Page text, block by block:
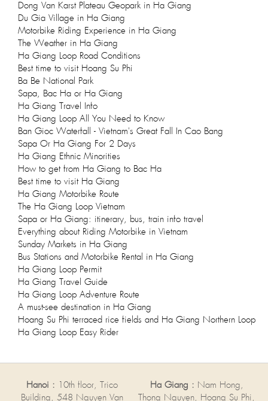
Dong Van Karst Plateau Geopark in Ha Giang
Du Gia Village in Ha Giang
Motorbike Riding Experience in Ha Giang
The Weather in Ha Giang
Ha Giang Loop Road Conditions
Best time to visit Hoang Su Phi
Ba Be National Park
Sapa, Bac Ha or Ha Giang
Ha Giang Travel Info
Ha Giang Loop All You Need to Know
Ban Gioc Waterfall - Vietnam's Great Fall In Cao Bang
Sapa Or Ha Giang For 2 Days
Ha Giang Ethnic Minorities
How to get from Ha Giang to Bac Ha
Best time to visit Ha Giang
Ha Giang Motorbike Route
The Ha Giang Loop Vietnam
Sapa or Ha Giang: itinerary, bus, train info travel
Everything about Riding Motorbike in Vietnam
Sunday Markets in Ha Giang
Bus Stations and Motorbike Rental in Ha Giang
Ha Giang Loop Permit
Ha Giang Travel Guide
Ha Giang Loop Adventure Route
A must-see destination in Ha Giang
Hoang Su Phi terraced rice fields and Ha Giang Northern Loop
Ha Giang Loop Easy Rider
Hanoi : 10th floor, Trico
Building, 548 Nguyen Van
Ha Giang : Nam Hong,
Thong Nguyen, Hoang Su Phi,